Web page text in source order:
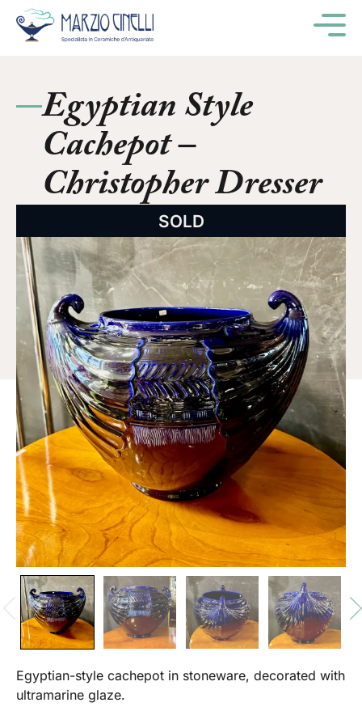
Egyptian Style
Cachepot –
Christopher Dresser
SOLD
Egyptian-style cachepot in stoneware, decorated with
ultramarine glaze.